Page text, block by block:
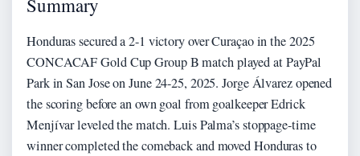
Summary
Honduras secured a 2-1 victory over Curaçao in the 2025
CONCACAF Gold Cup Group B match played at PayPal
Park in San Jose on June 24-25, 2025. Jorge Álvarez opened
the scoring before an own goal from goalkeeper Edrick
Menjívar leveled the match. Luis Palma’s stoppage-time
winner completed the comeback and moved Honduras to